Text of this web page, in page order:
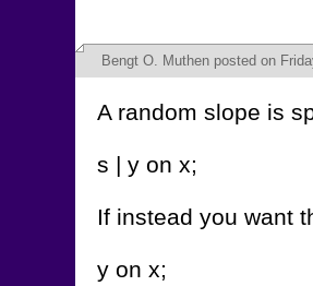
Bengt O. Muthen posted on
A random slope is
s | y on x;
If instead you want
y on x;